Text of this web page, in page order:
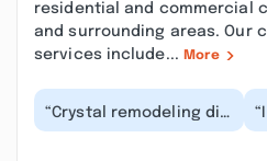
residential and commercial
and surrounding areas. Our
services include... More
“Crystal remodeling did
a fabulous job with